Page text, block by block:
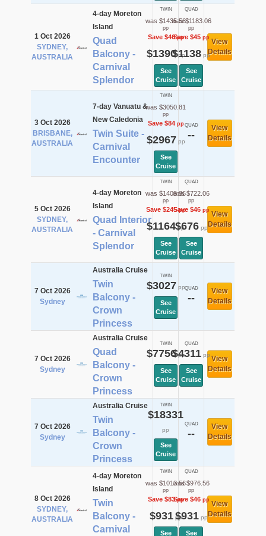
1 Oct 2026
SYDNEY,
AUSTRALIA
4-day Moreton
Island
Quad
Balcony -
Carnival
Splendor
TWIN
was $1435.56
pp
Save $46pp
$1390pp
See
Cruise
QUAD
was $1183.06
pp
Save $45pp
$1138 pp
See
Cruise
View
Details
3 Oct 2026
BRISBANE,
AUSTRALIA
7-day Vanuatu &
New Caledonia
Twin Suite -
Carnival
Encounter
TWIN
was $3050.81
pp
Save $84pp
$2967 pp
See
Cruise
QUAD
--
View
Details
5 Oct 2026
SYDNEY,
AUSTRALIA
4-day Moreton
Island
Quad Interior
- Carnival
Splendor
TWIN
was $1409.36
pp
Save $245pp
$1164pp
See
Cruise
QUAD
was $722.06
pp
Save $46pp
$676pp
See
Cruise
View
Details
7 Oct 2026
Sydney
Australia Cruise
Twin
Balcony -
Crown
Princess
TWIN
$3027 pp
See
Cruise
QUAD
--
View
Details
7 Oct 2026
Sydney
Australia Cruise
Quad
Balcony -
Crown
Princess
TWIN
$7756pp
See
Cruise
QUAD
$4311 pp
See
Cruise
View
Details
7 Oct 2026
Sydney
Australia Cruise
Twin
Balcony -
Crown
Princess
TWIN
$18331
pp
See
Cruise
QUAD
--
View
Details
8 Oct 2026
SYDNEY,
AUSTRALIA
4-day Moreton
Island
Twin
Balcony -
Carnival
TWIN
was $1013.56
pp
Save $83pp
$931pp
See
QUAD
was $976.56
pp
Save $46pp
$931pp
See
View
Details